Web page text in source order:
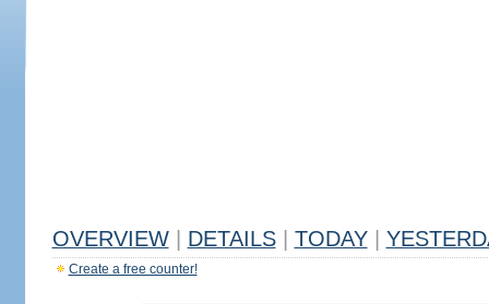
OVERVIEW DETAILS TODAY
Create a free counter!